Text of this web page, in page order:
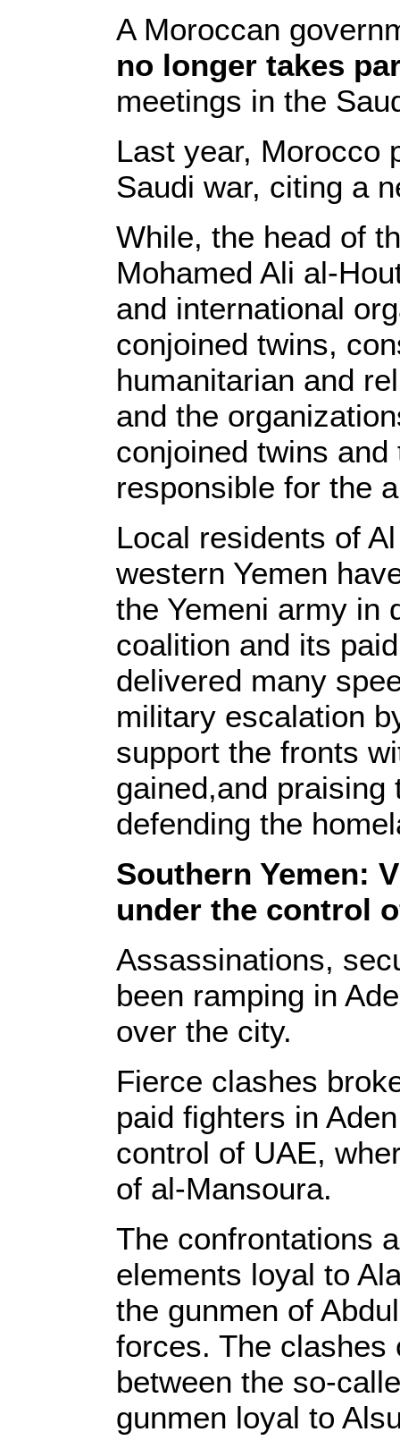
A Moroccan
no longer takes
meetings in the
Last year, Morocco
Saudi war, citing a
While, the head of
Mohamed Ali al-
and international
conjoined twins,
humanitarian and
and the
conjoined twins
responsible for the
Local residents of
western Yemen
the Yemeni army in
coalition and its
delivered many
military escalation
support the fronts
gained,and
defending the
Southern Yemen:
under the control
Assassinations,
been ramping in
over the city.
Fierce clashes
paid fighters in
control of UAE,
of al-Mansoura.
The confrontations
elements loyal to
the gunmen of
forces. The clashes
between the so-
gunmen loyal to